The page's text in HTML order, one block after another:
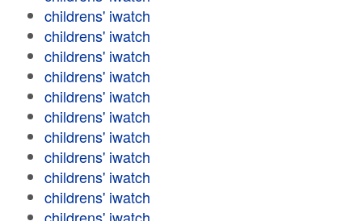
childrens' iwatch
childrens' iwatch
childrens' iwatch
childrens' iwatch
childrens' iwatch
childrens' iwatch
childrens' iwatch
childrens' iwatch
childrens' iwatch
childrens' iwatch